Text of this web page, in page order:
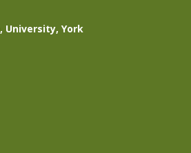
University, York